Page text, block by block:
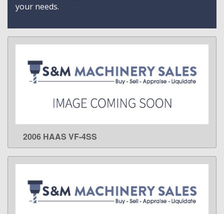
your needs.
LEARN MORE
2006 HAAS VF-4SS